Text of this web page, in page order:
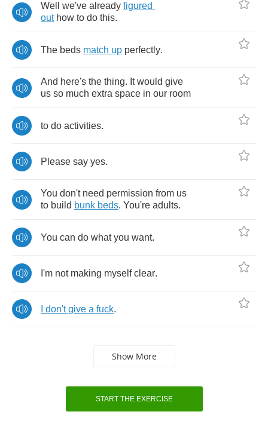
Well we've already figured
out how to do this.
The beds match up perfectly.
And here's the thing. It would give
us so much extra space in our room
to do activities.
Please say yes.
You don't need permission from us
to build bunk beds. You're adults.
You can do what you want.
I'm not making myself clear.
don't give a fuck.
Show More
START THE EXERCISE